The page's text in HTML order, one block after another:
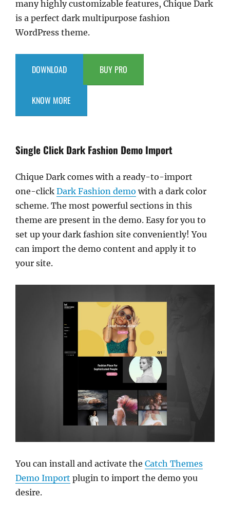
many highly customizable features, Chique Dark
is a perfect dark multipurpose fashion
WordPress theme.
DOWNLOAD BUY PRO
KNOW MORE
Single Click Dark Fashion Demo Import
Chique Dark comes with a ready-to-import
one-click Dark Fashion demo with a dark color
scheme. The most powerful sections in this
theme are present in the demo. Easy for you to
set up your dark fashion site conveniently! You
can import the demo content and apply it to
your site.
You can install and activate the Catch Themes
Demo Import plugin to import the demo you
desire.